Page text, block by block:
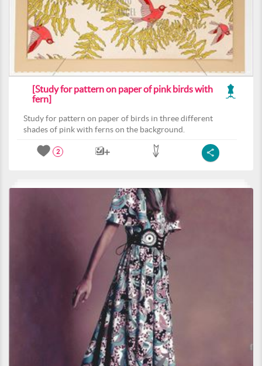
[Study for pattern on paper of pink birds with
fern]
Study for pattern on paper of birds in three different
shades of pink with ferns on the background.
2